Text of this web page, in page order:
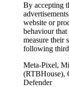
By accepting
website or
behaviour that
measure their
following
Meta-Pixel,
(RTBHouse),
Defender